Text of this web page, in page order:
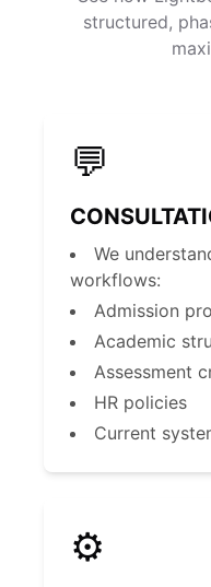
structured,
💬
We
workflows:
Admission
Academic
Assessment
HR policies
Current
⚙️